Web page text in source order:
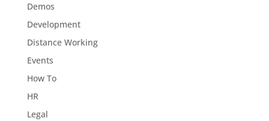
Demos
Development
Distance Working
Events
How To
HR
Legal